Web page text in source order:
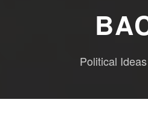
Political